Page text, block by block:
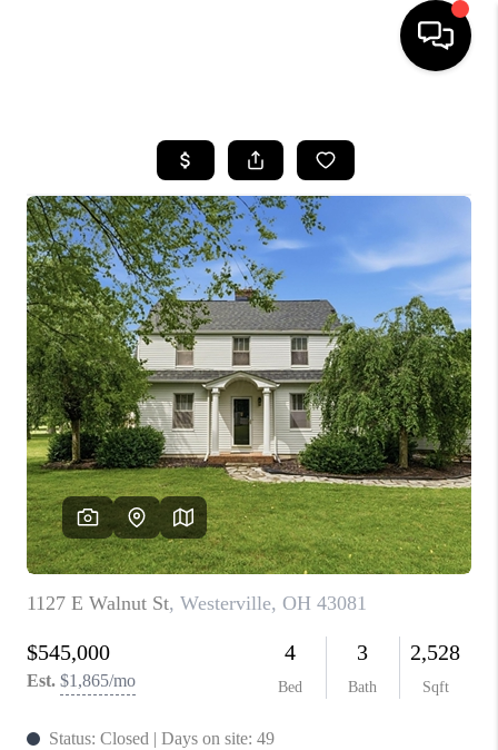
SEARCH LISTINGS
BUYING
SELLING
FINANCING
HOME VALUE
WHO WE ARE
REVIEWS
CAREERS
ABOUT PLACE
CONNECT
TOP AREAS